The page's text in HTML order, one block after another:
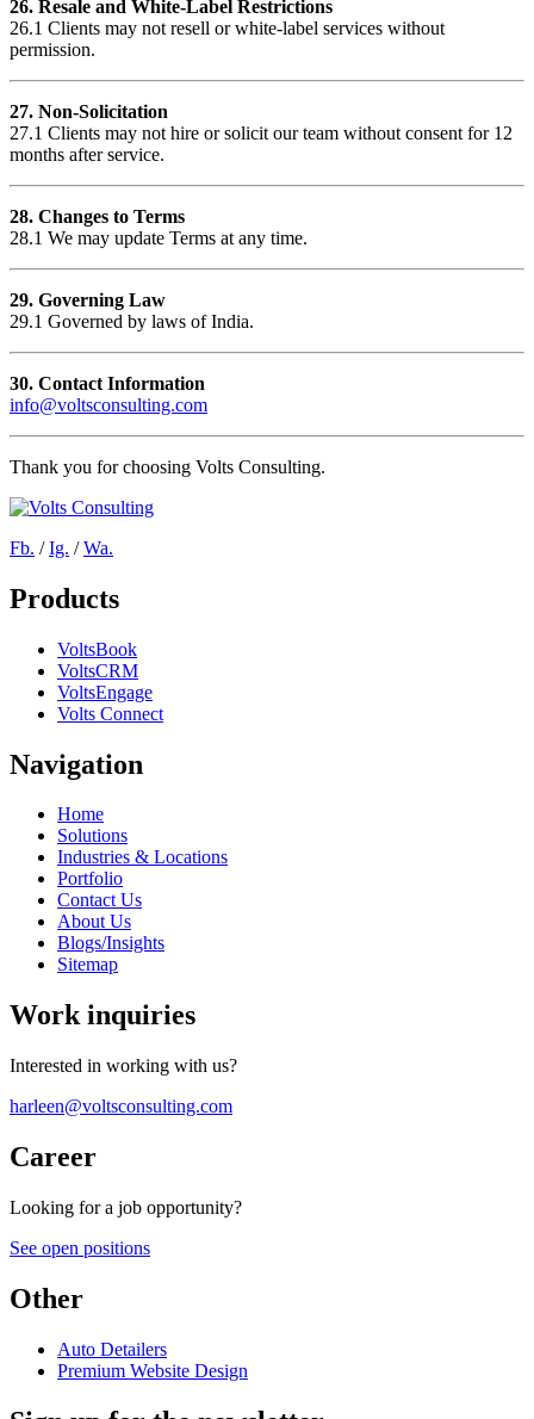
26. Resale and White-Label Restrictions
26.1 Clients may not resell or white-label services without
permission.
27. Non-Solicitation
27.1 Clients may not hire or solicit our team without consent for 12
months after service.
28. Changes to Terms
28.1 We may update Terms at any time.
29. Governing Law
29.1 Governed by laws of India.
30. Contact Information
info@voltsconsulting.com
Thank you for choosing Volts Consulting.
Fb. / Ig. / Wa.
Products
VoltsBook
VoltsCRM
VoltsEngage
Volts Connect
Navigation
Home
Solutions
Industries & Locations
Portfolio
Contact Us
About Us
Blogs/Insights
Sitemap
Work inquiries
Interested in working with us?
harleen@voltsconsulting.com
Career
Looking for a job opportunity?
See open positions
Other
Auto Detailers
Premium Website Design